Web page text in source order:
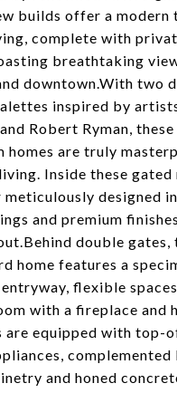
builds offer a modern
complete with
breathtaking
downtown.With two
inspired by
Robert Ryman,
homes are truly
Inside these gated
meticulously designed
and premium finishes
double gates,
home features a
flexible
with a fireplace and
are equipped with top-
complemented
and honed